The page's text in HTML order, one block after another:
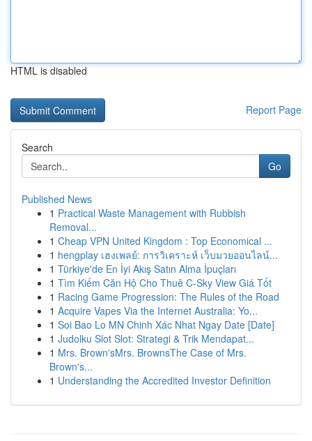
HTML is disabled
Report Page
Search
Go
Published News
1 Practical Waste Management with Rubbish
Removal...
1 Cheap VPN United Kingdom : Top Economical ...
1 hengplay เฮงเพลย์: การวิเคราะห์ เว็บมวยออนไลน์...
1 Türkiye'de En İyi Akış Satın Alma İpuçları
1 Tìm Kiếm Căn Hộ Cho Thuê C-Sky View Giá Tốt
1 Racing Game Progression: The Rules of the Road
1 Acquire Vapes Via the Internet Australia: Yo...
1 Soi Bao Lo MN Chinh Xác Nhat Ngay Date [Date]
1 Judolku Slot Slot: Strategi & Trik Mendapat...
1 Mrs. Brown'sMrs. BrownsThe Case of Mrs.
Brown's...
1 Understanding the Accredited Investor Definition